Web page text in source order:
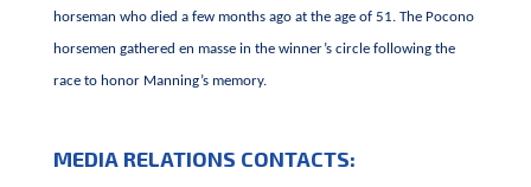
horseman who died a few months ago at the age of 51. The Pocono
horsemen gathered en masse in the winner’s circle following the
race to honor Manning’s memory.
MEDIA RELATIONS CONTACTS: